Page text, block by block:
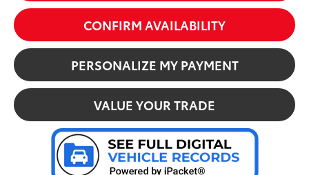
CONFIRM AVAILABILITY
PERSONALIZE MY PAYMENT
VALUE YOUR TRADE